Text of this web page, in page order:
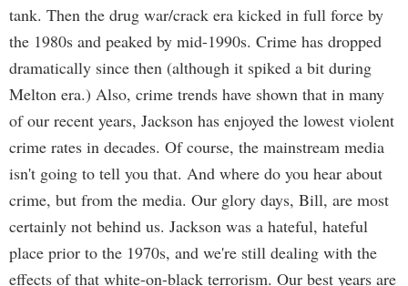
tank. Then the drug war/crack era kicked in full force by
the 1980s and peaked by mid-1990s. Crime has dropped
dramatically since then (although it spiked a bit during
Melton era.) Also, crime trends have shown that in many
of our recent years, Jackson has enjoyed the lowest violent
crime rates in decades. Of course, the mainstream media
isn't going to tell you that. And where do you hear about
crime, but from the media. Our glory days, Bill, are most
certainly not behind us. Jackson was a hateful, hateful
place prior to the 1970s, and we're still dealing with the
effects of that white-on-black terrorism. Our best years are